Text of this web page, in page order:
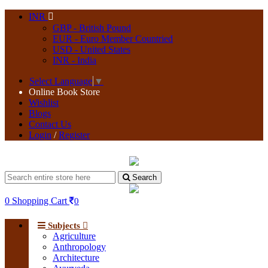
INR
GBP - British Pound
EUR - Euro Member Countried
USD - United States
INR - India
Select Language ▼
Online Book Store
Wishlist
Blogs
Contact Us
Login / Register
Search
0 Shopping Cart 0
Subjects
Agriculture
Anthropology
Architecture